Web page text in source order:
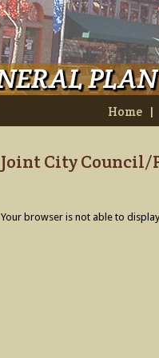
Home |
Joint City Council/
Your browser is not able to